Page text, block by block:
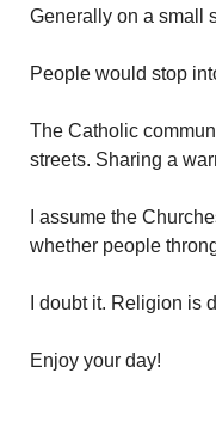
Generally on a small
People would stop
The Catholic
streets. Sharing a
I assume the
whether people
I doubt it. Religion is
Enjoy your day!